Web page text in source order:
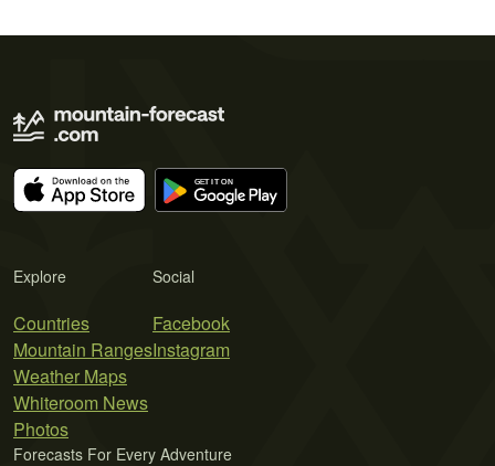
Explore
Countries
Mountain Ranges
Weather Maps
Whiteroom News
Photos
Social
Facebook
Instagram
Forecasts For Every Adventure